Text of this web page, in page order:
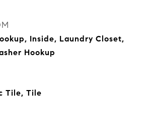
Inside, Laundry Closet,
Hookup
Tile, Tile